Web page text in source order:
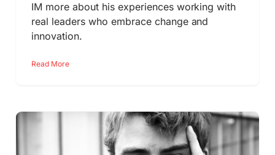
IM more about his experiences working with
real leaders who embrace change and
innovation.
Read More